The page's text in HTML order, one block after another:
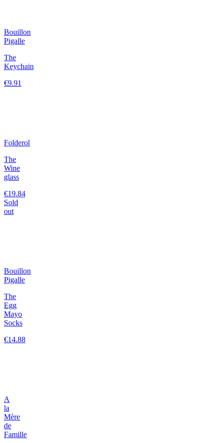
Bouillon
Pigalle
The
Keychain
€9.91
Folderol
The
Wine
glass
€19.84
Sold
out
Bouillon
Pigalle
The
Egg
Mayo
Socks
€14.88
A
la
Mère
de
Famille